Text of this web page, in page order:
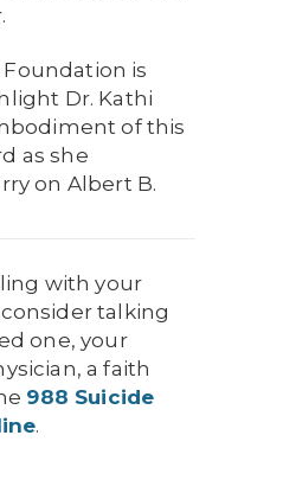
is
Dr. Kathi
of this
as she
on Albert B.
with your
talking
one, your
a faith
988 Suicide
.